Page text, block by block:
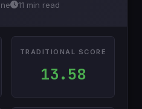
11 min read
TRADITIONAL SCORE
13.58